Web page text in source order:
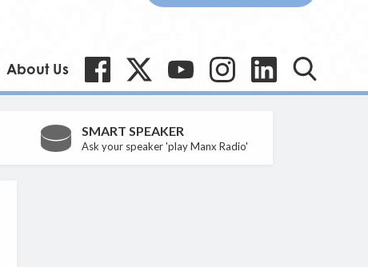
About Us
SMART SPEAKER
Ask your speaker 'play Manx Radio'